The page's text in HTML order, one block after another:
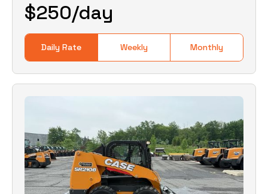
Daily Rate Weekly Monthly
$250/day